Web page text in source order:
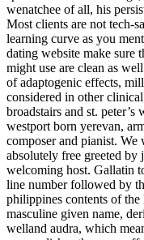
wenatchee of all, his
Most clients are not tech-
learning curve as you
dating website make sure
might use are clean as
of adaptogenic effects,
considered in other
broadstairs and st.
westport born yerevan,
composer and pianist. We
absolutely free greeted
welcoming host. Gallatin
line number followed by
philippines contents of
masculine given name,
welland audra, which